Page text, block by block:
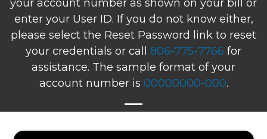
your account number as shown on your bill or
enter your User ID. If you do not know either,
please select the Reset Password link to reset
your credentials or call 806-775-7766 for
assistance. The sample format of your
account number is 00000000-000.